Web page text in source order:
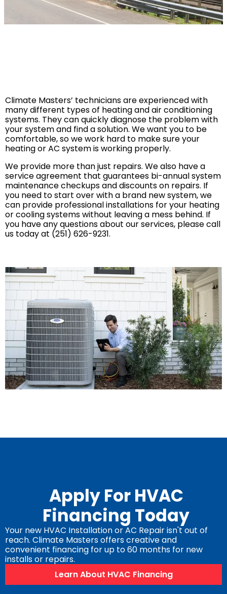
Fairhope, AL
Loxley AL
Robertsdale, AL
Bay Minette, AL
Point Clear, AL
Silverhill, AL
Stapleton, AL
Summerdale, AL
Foley, AL
Mobile County
GET IN TOUCH
Contact Us
Sales Appointment
Service Repair Request
HVAC Careers
HVAC FAQ
About Us
Why Choose Us?
Climate Masters’ technicians are experienced with
many different types of heating and air conditioning
systems. They can quickly diagnose the problem with
your system and find a solution. We want you to be
comfortable, so we work hard to make sure your
heating or AC system is working properly.
We provide more than just repairs. We also have a
service agreement that guarantees bi-annual system
maintenance checkups and discounts on repairs. If
you need to start over with a brand new system, we
can provide professional installations for your heating
or cooling systems without leaving a mess behind. If
you have any questions about our services, please call
us today at (251) 626-9231.
Apply For HVAC
Financing Today
Your new HVAC Installation or AC Repair isn't out of
reach. Climate Masters offers creative and
convenient financing for up to 60 months for new
installs or repairs.
Learn About HVAC Financing